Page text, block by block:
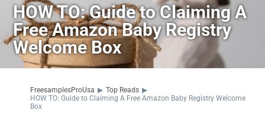
Sign Up
About Us
Contact
HOW TO: Guide to Claiming A
Free Amazon Baby Registry
Welcome Box
FreesamplesProUsa ▶ Top Reads ▶
HOW TO: Guide to Claiming A Free Amazon Baby Registry Welcome
Box